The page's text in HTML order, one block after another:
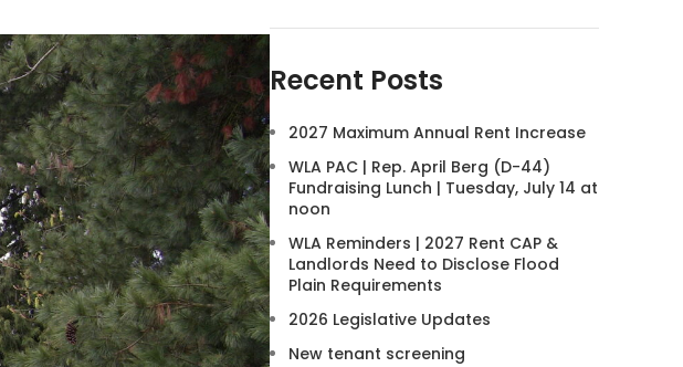
Recent Posts
2027 Maximum Annual Rent Increase
WLA PAC | Rep. April Berg (D-44)
Fundraising Lunch | Tuesday, July 14 at
noon
WLA Reminders | 2027 Rent CAP &
Landlords Need to Disclose Flood
Plain Requirements
2026 Legislative Updates
New tenant screening